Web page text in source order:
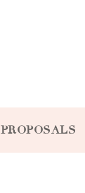
PROPOSALS